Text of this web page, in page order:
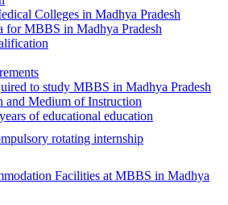
Colleges in Madhya Pradesh
MBBS in Madhya Pradesh
to study MBBS in Madhya Pradesh
Medium of Instruction
of educational education
rotating internship
Facilities at MBBS in Madhya